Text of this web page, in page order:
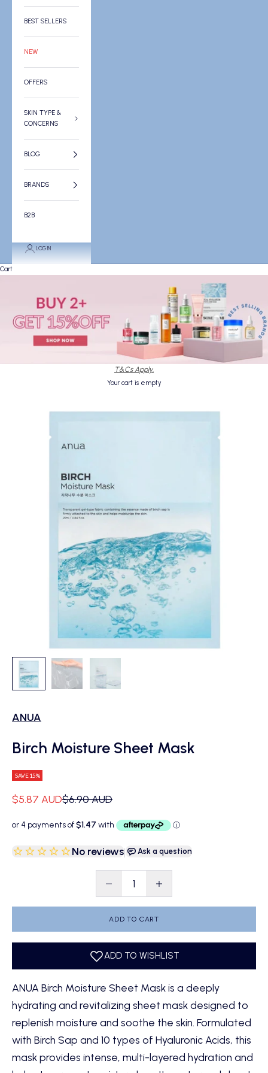
BEST SELLERS
NEW
OFFERS
SKIN TYPE &
CONCERNS
BLOG
BRANDS
B2B
LOGIN
Cart
T&Cs Apply.
Your cart is empty
ANUA
Birch Moisture Sheet Mask
SAVE 15%
Sale price
$5.87 AUDRegular price
$6.90 AUD
No reviews| Ask a question
Decrease quantityDecrease quantity
ADD TO CART
ANUA Birch Moisture Sheet Mask is a deeply
hydrating and revitalizing sheet mask designed to
replenish moisture and soothe the skin. Formulated
with Birch Sap and 10 types of Hyaluronic Acids, this
mask provides intense, multi-layered hydration and